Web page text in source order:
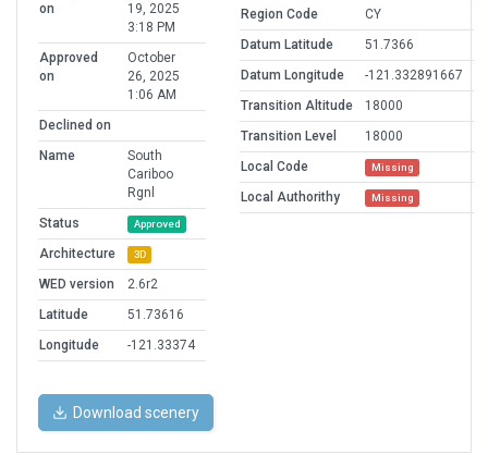
on
19, 2025
3:18 PM
Approved
on
October
26, 2025
1:06 AM
Declined on
Name
South
Cariboo
Rgnl
Status
Approved
Architecture 3D
WED version
2.6r2
Latitude
51.73616
Longitude
-121.33374
Region Code
CY
Datum Latitude
51.7366
Datum Longitude
-121.332891667
Transition Altitude
18000
Transition Level
18000
Local Code
Missing
Local Authorithy Missing
Download scenery